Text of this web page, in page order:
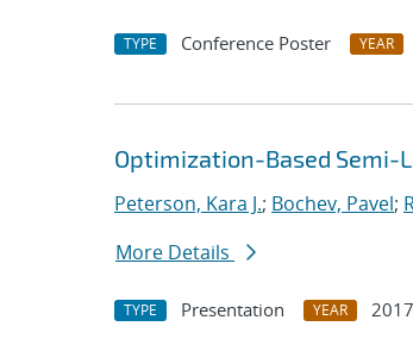
TYPE Conference Poster YEAR
Optimization-Based Semi-
Peterson, Kara J.; Bochev, Pavel;
More Details
TYPE Presentation YEAR 2017